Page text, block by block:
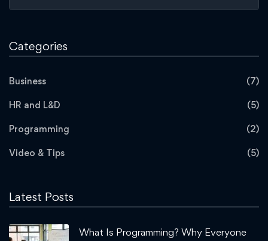
Categories
Business (7)
HR and L&D (5)
Programming (2)
Video & Tips (5)
Latest Posts
What Is Programming? Why Everyone